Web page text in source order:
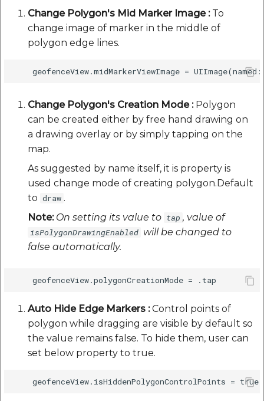
Change Polygon's Mid Marker Image :To
change image of marker in the middle of
polygon edge lines.
Change Polygon's Creation Mode :Polygon
can be created either by free hand drawing on
a drawing overlay or by simply tapping on the
map.
As suggested by name itself, it is property is
used change mode of creating polygon.Default
to draw .
Note: On setting its value to tap , value of
isPolygonDrawingEnabled will be changed to
false automatically.
Auto Hide Edge Markers :Control points of
polygon while dragging are visible by default so
the value remains false. To hide them, user can
set below property to true.